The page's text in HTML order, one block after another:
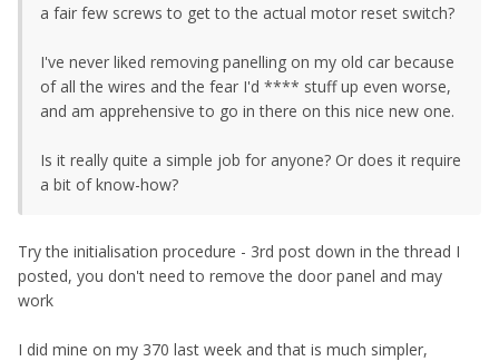
a fair few screws to get to the actual motor reset switch?
I've never liked removing panelling on my old car because
of all the wires and the fear I'd **** stuff up even worse,
and am apprehensive to go in there on this nice new one.
Is it really quite a simple job for anyone? Or does it require
a bit of know-how?
Try the initialisation procedure - 3rd post down in the thread I
posted, you don't need to remove the door panel and may
work
I did mine on my 370 last week and that is much simpler,